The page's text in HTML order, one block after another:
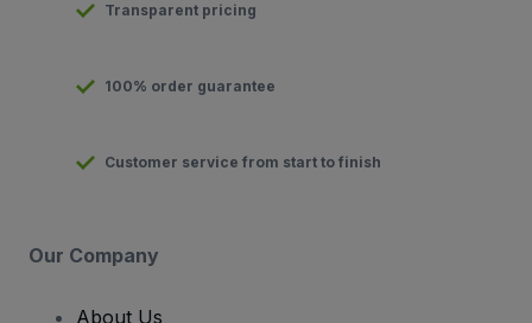
Transparent pricing
100% order guarantee
Customer service from start to finish
Our Company
About Us